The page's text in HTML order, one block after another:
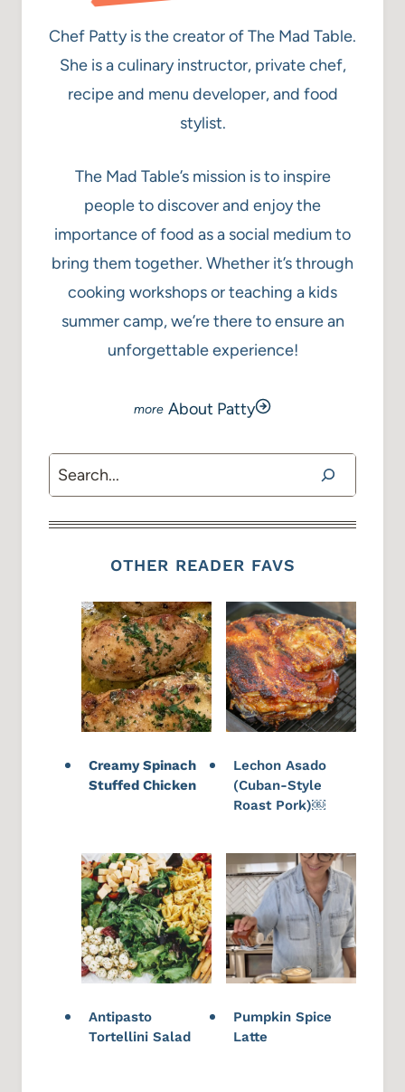
Chef Patty is the creator of The Mad Table.
She is a culinary instructor, private chef,
recipe and menu developer, and food
stylist.
The Mad Table’s mission is to inspire
people to discover and enjoy the
importance of food as a social medium to
bring them together. Whether it’s through
cooking workshops or teaching a kids
summer camp, we’re there to ensure an
unforgettable experience!
About Patty
Search
OTHER READER FAVS
Creamy Spinach
Stuffed Chicken
Lechon Asado
(Cuban-Style
Roast Pork)￼
Antipasto
Tortellini Salad
Pumpkin Spice
Latte